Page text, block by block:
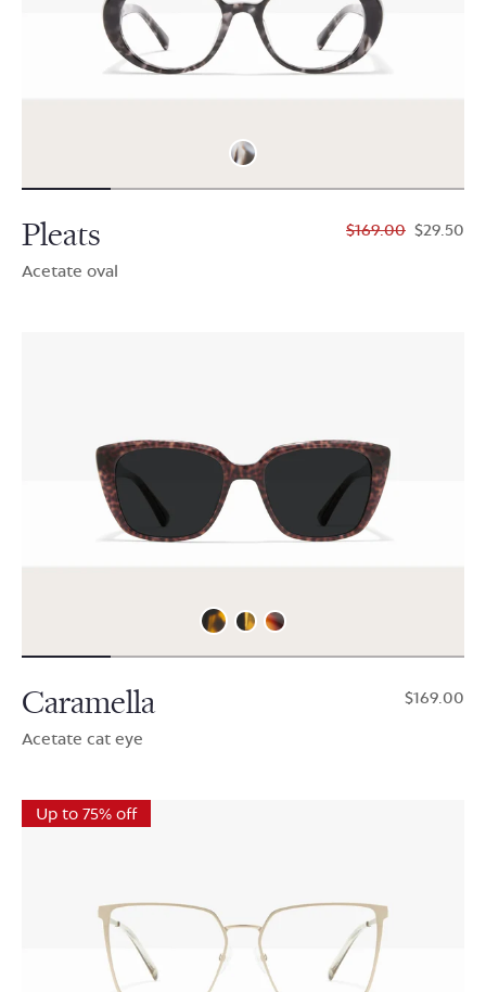
Pleats
Acetate oval
$169.00 $29.50
Caramella
Acetate cat eye
$169.00
Up to 75% off